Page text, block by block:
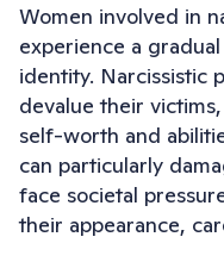
Women involved in
experience a
identity. Narcissistic
devalue their
self-worth and
can particularly
face societal
their appearance,